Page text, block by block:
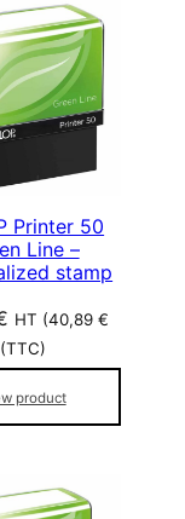
Printer 50
Line –
stamp
HT (40,89 €
(TTC)
product